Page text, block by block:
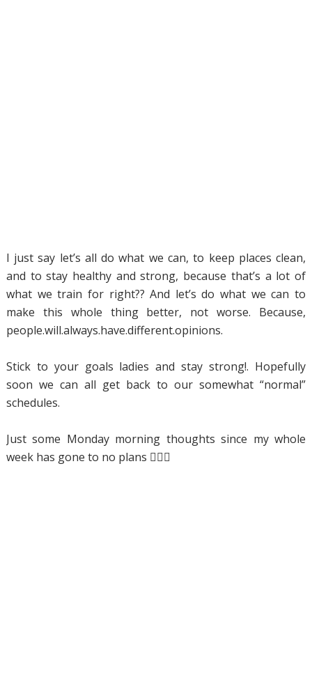
I just say let’s all do what we can, to keep places clean,
and to stay healthy and strong, because that’s a lot of
what we train for right?? And let’s do what we can to
make this whole thing better, not worse. Because,
people.will.always.have.different.opinions.
Stick to your goals ladies and stay strong!. Hopefully
soon we can all get back to our somewhat “normal”
schedules.
Just some Monday morning thoughts since my whole
week has gone to no plans 🤦🏼‍♀️